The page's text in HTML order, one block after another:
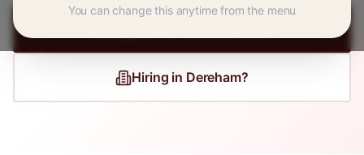
Hiring in Dereham?
You can change this anytime from the menu